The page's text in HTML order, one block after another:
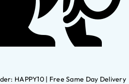
HAPPY10 | Free Same Day Delivery